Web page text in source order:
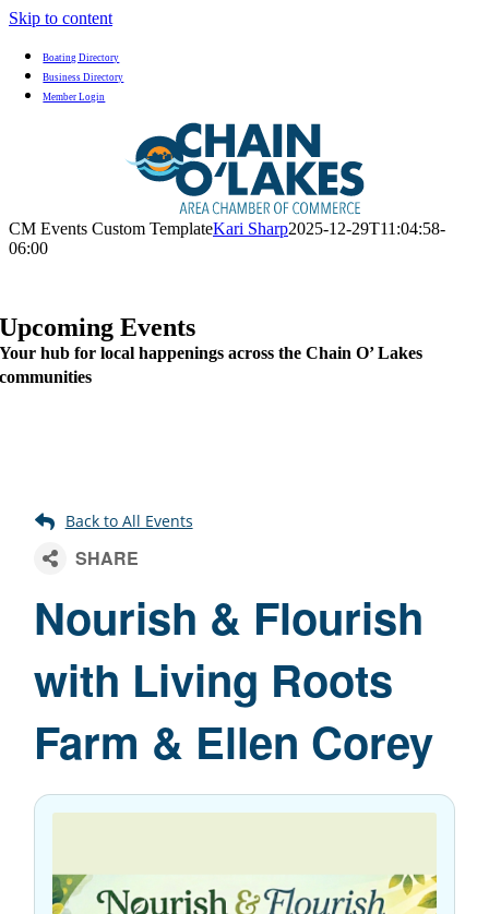
Skip to content
Boating Directory
Business Directory
Member Login
CM Events Custom TemplateKari Sharp2025-12-29T11:04:58-
06:00
Upcoming Events
Your hub for local happenings across the Chain O’ Lakes
communities
Nourish & Flourish
with Living Roots
Farm & Ellen Corey